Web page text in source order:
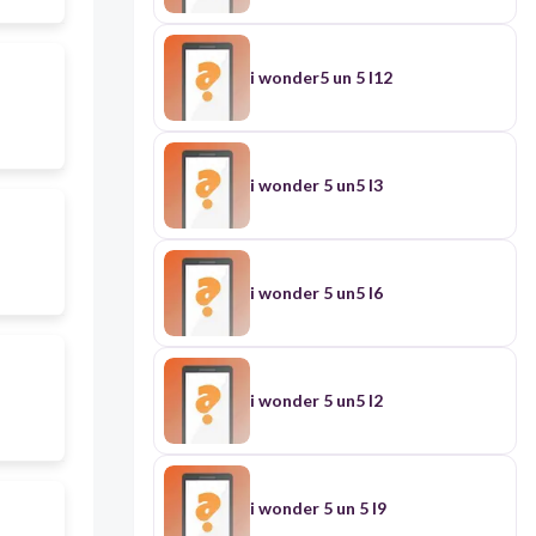
i wonder5 un 5 l12
i wonder 5 un5 l3
i wonder 5 un5 l6
i wonder 5 un5 l2
i wonder 5 un 5 l9